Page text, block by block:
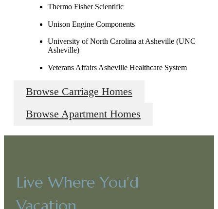
Thermo Fisher Scientific
Unison Engine Components
University of North Carolina at Asheville (UNC
Asheville)
Veterans Affairs Asheville Healthcare System
Browse Carriage Homes
Browse Apartment Homes
Live Where You'd